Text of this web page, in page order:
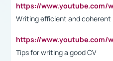
Writing efficient and coherent
Tips for writing a good CV